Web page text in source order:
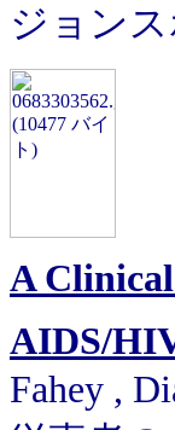
ジョン
A
AIDS/
Fahey ,